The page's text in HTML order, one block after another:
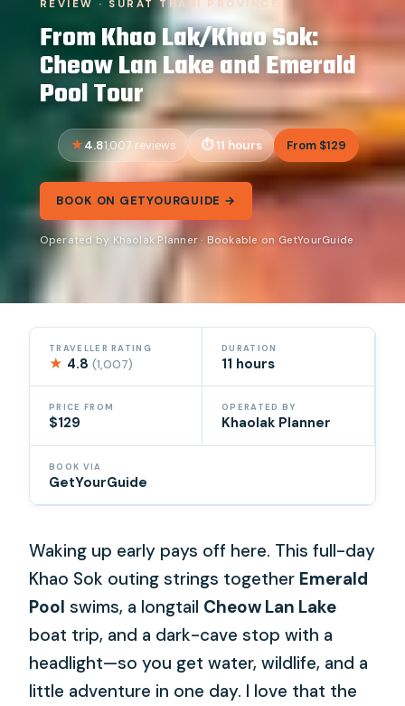
REVIEW · SURAT THANI PROVINCE
From Khao Lak/Khao Sok:
Cheow Lan Lake and Emerald
Pool Tour
4.81,007 reviews 11 hours From $129
BOOK ON GETYOURGUIDE →
Operated by Khaolak Planner · Bookable on GetYourGuide
TRAVELLER RATING
★ 4.8(1,007)
DURATION
11 hours
PRICE FROM
$129
OPERATED BY
Khaolak Planner
BOOK VIA
GetYourGuide
Waking up early pays off here. This full-day
Khao Sok outing strings together Emerald
Pool swims, a longtail Cheow Lan Lake
boat trip, and a dark-cave stop with a
headlight—so you get water, wildlife, and a
little adventure in one day. I love that the